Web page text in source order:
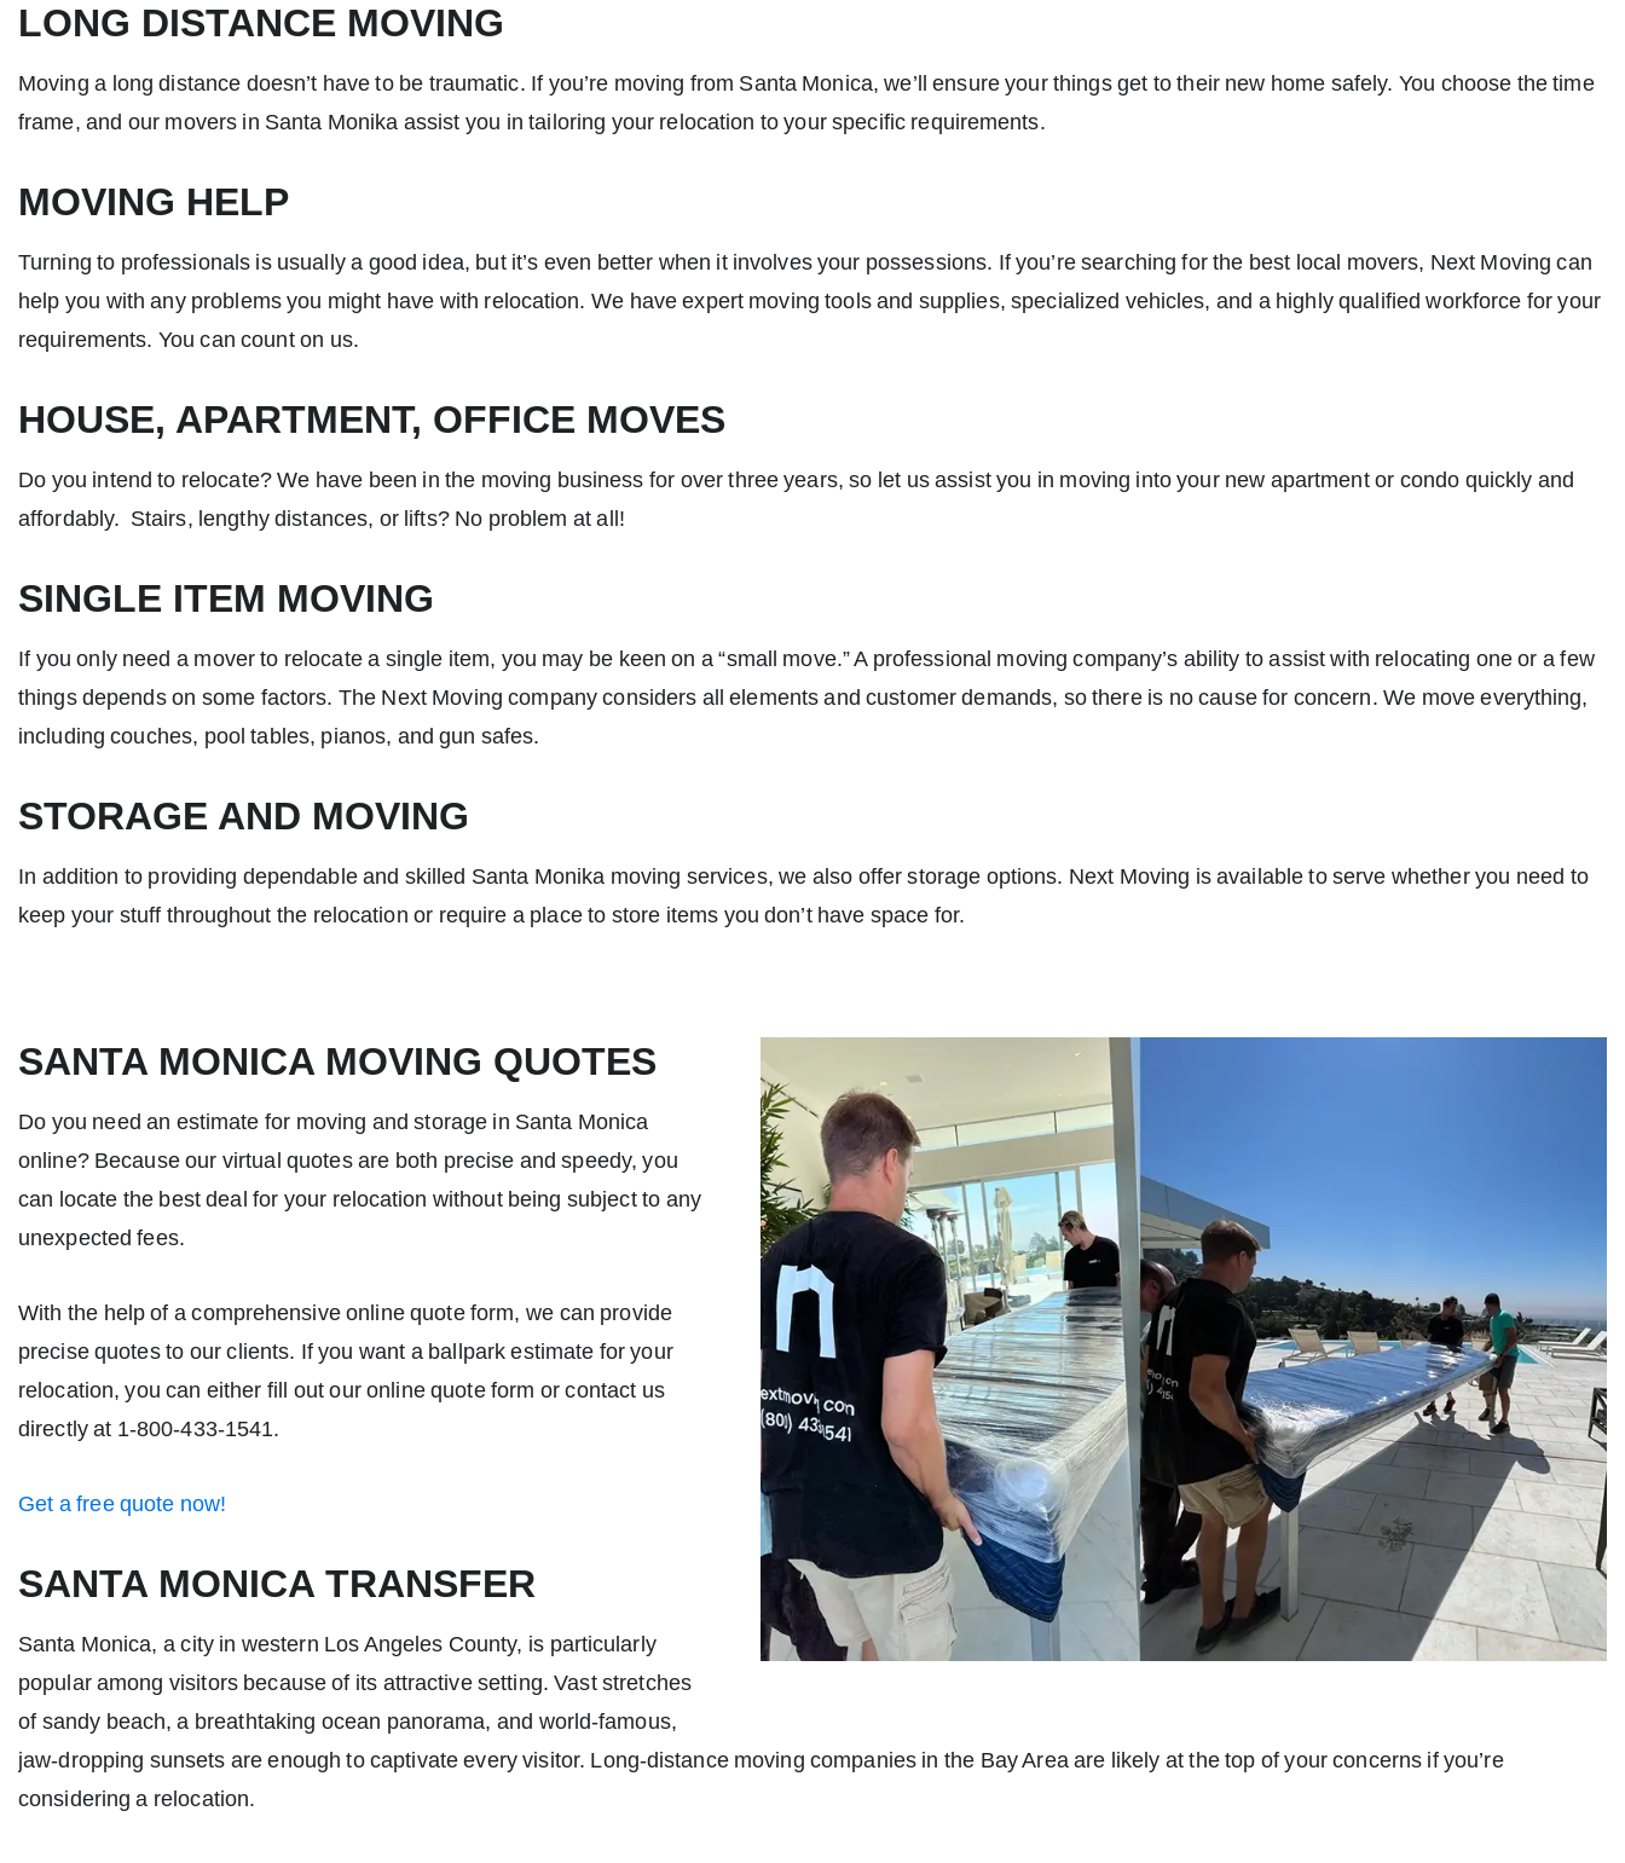
LONG DISTANCE MOVING
Moving a long distance doesn’t have to be traumatic. If you’re moving from Santa Monica, we’ll ensure your things get to their new home safely. You choose the time
frame, and our movers in Santa Monika assist you in tailoring your relocation to your specific requirements.
MOVING HELP
Turning to professionals is usually a good idea, but it’s even better when it involves your possessions. If you’re searching for the best local movers, Next Moving can
help you with any problems you might have with relocation. We have expert moving tools and supplies, specialized vehicles, and a highly qualified workforce for your
requirements. You can count on us.
HOUSE, APARTMENT, OFFICE MOVES
Do you intend to relocate? We have been in the moving business for over three years, so let us assist you in moving into your new apartment or condo quickly and
affordably. Stairs, lengthy distances, or lifts? No problem at all!
SINGLE ITEM MOVING
If you only need a mover to relocate a single item, you may be keen on a “small move.” A professional moving company’s ability to assist with relocating one or a few
things depends on some factors. The Next Moving company considers all elements and customer demands, so there is no cause for concern. We move everything,
including couches, pool tables, pianos, and gun safes.
STORAGE AND MOVING
In addition to providing dependable and skilled Santa Monika moving services, we also offer storage options. Next Moving is available to serve whether you need to
keep your stuff throughout the relocation or require a place to store items you don’t have space for.
SANTA MONICA MOVING QUOTES
Do you need an estimate for moving and storage in Santa Monica
online? Because our virtual quotes are both precise and speedy, you
can locate the best deal for your relocation without being subject to any
unexpected fees.
With the help of a comprehensive online quote form, we can provide
precise quotes to our clients. If you want a ballpark estimate for your
relocation, you can either fill out our online quote form or contact us
directly at 1-800-433-1541.
Get a free quote now!
SANTA MONICA TRANSFER
Santa Monica, a city in western Los Angeles County, is particularly
popular among visitors because of its attractive setting. Vast stretches
of sandy beach, a breathtaking ocean panorama, and world-famous,
jaw-dropping sunsets are enough to captivate every visitor. Long-distance moving companies in the Bay Area are likely at the top of your concerns if you’re
considering a relocation.